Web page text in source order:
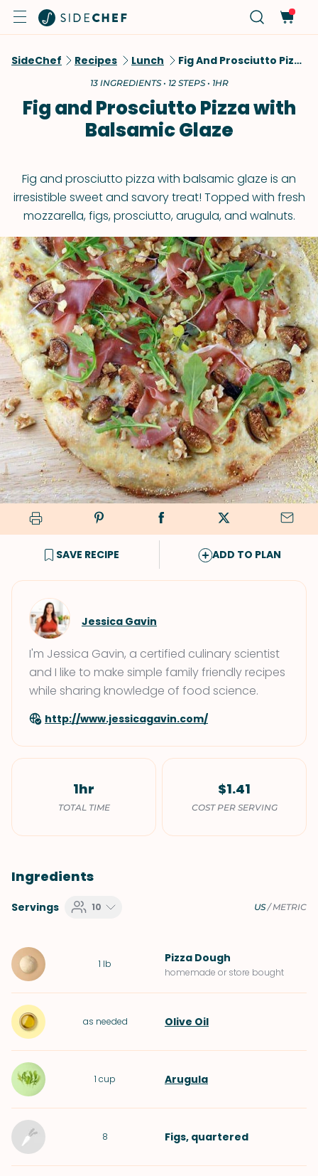
SideChef Recipes Lunch Fig And Prosciutto Pizza With Balsamic Glaze
13 INGREDIENTS • 12 STEPS • 1HR
Fig and Prosciutto Pizza with
Balsamic Glaze
Fig and prosciutto pizza with balsamic glaze is an
irresistible sweet and savory treat! Topped with fresh
mozzarella, figs, prosciutto, arugula, and walnuts.
SAVE RECIPE ADD TO PLAN
Jessica Gavin
I'm Jessica Gavin, a certified culinary scientist
and I like to make simple family friendly recipes
while sharing knowledge of food science.
http://www.jessicagavin.com/
1hr
TOTAL TIME
$1.41
COST PER SERVING
Ingredients
Servings 10 US/METRIC
1 lb Pizza Dough
homemade or store bought
as needed Olive Oil
1 cup Arugula
8 Figs, quartered